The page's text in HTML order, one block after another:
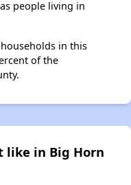
people living in
in this
of the
like in Big Horn